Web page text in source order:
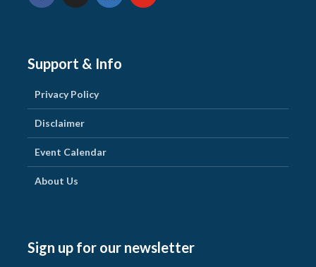
Support & Info
Privacy Policy
Disclaimer
Event Calendar
About Us
Sign up for our newsletter